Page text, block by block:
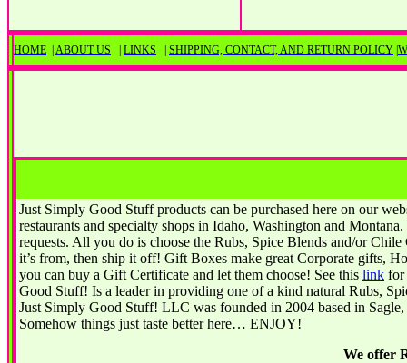
HOME ABOUT US LINKS SHIPPING, CONTACT, AND RETURN POLICY
Just Simply Good Stuff products can be purchased here on our
restaurants and specialty shops in Idaho, Washington and
requests. All you do is choose the Rubs, Spice Blends and/or
it’s from, then ship it off! Gift Boxes make great Corporate gifts,
you can buy a Gift Certificate and let them choose! See this link for
Good Stuff! Is a leader in providing one of a kind natural Rubs,
Just Simply Good Stuff! LLC was founded in 2004 based in
Somehow things just taste better here… ENJOY!
We offer